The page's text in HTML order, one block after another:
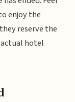
enjoy the
reserve the
hotel